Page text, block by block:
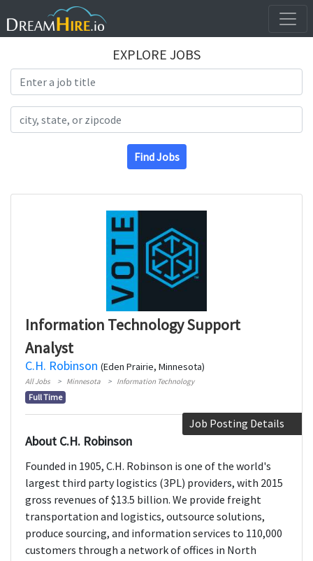
EXPLORE JOBS
Find Jobs
Information Technology Support
Analyst
C.H. Robinson (Eden Prairie, Minnesota)
All Jobs Minnesota Information Technology
Full Time
Job Posting Details
About C.H. Robinson
Founded in 1905, C.H. Robinson is one of the world's
largest third party logistics (3PL) providers, with 2015
gross revenues of $13.5 billion. We provide freight
transportation and logistics, outsource solutions,
produce sourcing, and information services to 110,000
customers through a network of offices in North